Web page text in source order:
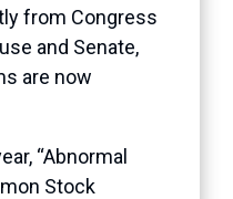
from Congress
and Senate,
are now
“Abnormal
Stock